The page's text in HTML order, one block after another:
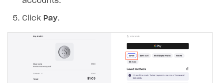
Click Pay.